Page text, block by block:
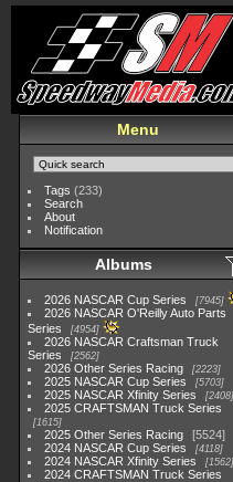
Menu
Tags (233)
Search
About
Notification
Albums
2026 NASCAR Cup Series 7945
2026 NASCAR O'Reilly Auto Parts
Series
4954
2026 NASCAR Craftsman Truck
Series
2562
2026 Other Series Racing 2223
2025 NASCAR Cup Series 5703
2025 NASCAR Xfinity Series 2408
2025 CRAFTSMAN Truck Series
1615
2025 Other Series Racing
5524
2024 NASCAR Cup Series
4118
2024 NASCAR Xfinity Series 1562
2024 CRAFTSMAN Truck Series